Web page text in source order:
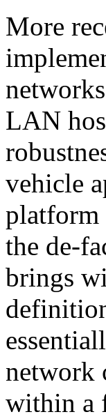
More
LAN
vehicle
platform
the de-
brings
network
within a